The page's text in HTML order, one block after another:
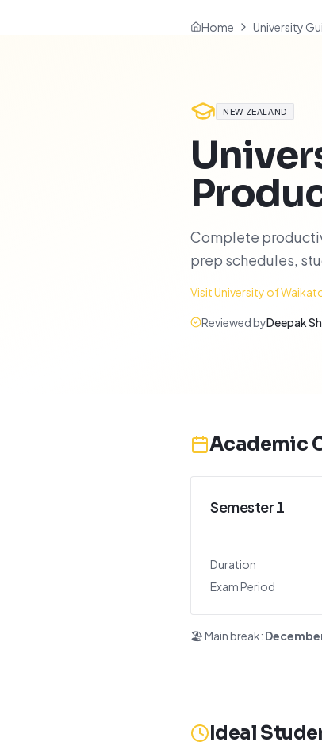
Home University
NEW ZEALAND
Complete
prep schedules,
VisitUniversity of
Reviewed byDeepak
Academic
Semester 1
Duration
Exam Period
🏖️ Main break:
Ideal